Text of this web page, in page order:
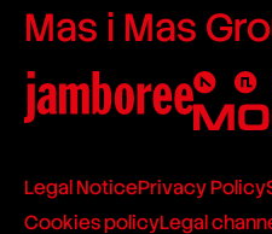
Mas i Mas
Legal NoticePrivacy Policy
Cookies policyLegal